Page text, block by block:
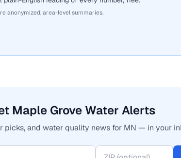
anonymized, area-level summaries.
Maple Grove Water Alerts
picks, and water quality news for MN — in your